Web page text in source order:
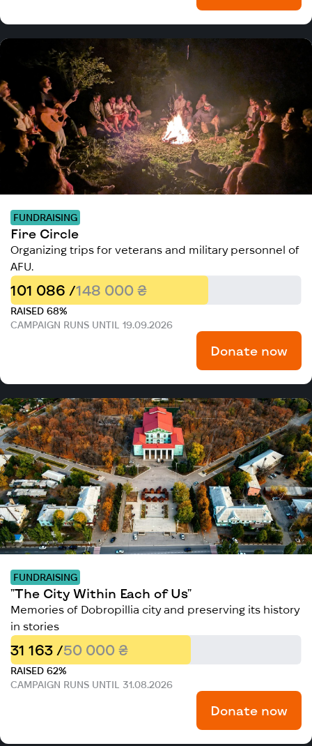
FUNDRAISING
Fire Circle
Organizing trips for veterans and military personnel of
AFU.
101 086 /148 000 ₴
RAISED 68%
CAMPAIGN RUNS UNTIL 19.09.2026
Donate now
FUNDRAISING
"The City Within Each of Us"
Memories of Dobropillia city and preserving its history
in stories
31 163 /50 000 ₴
RAISED 62%
CAMPAIGN RUNS UNTIL 31.08.2026
Donate now